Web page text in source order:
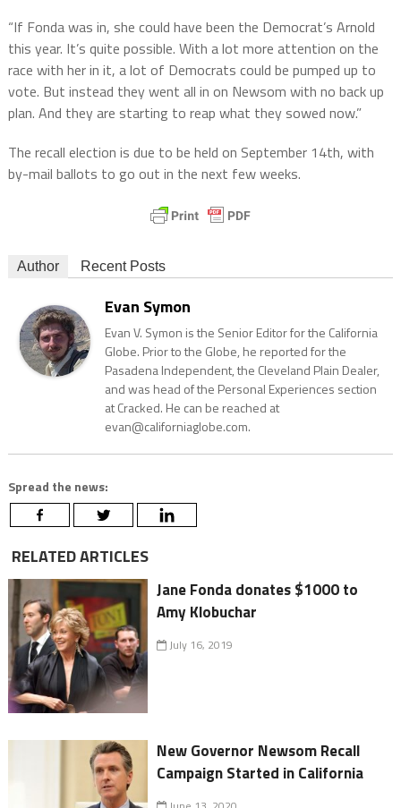
“If Fonda was in, she could have been the Democrat’s Arnold
this year. It’s quite possible. With a lot more attention on the
race with her in it, a lot of Democrats could be pumped up to
vote. But instead they went all in on Newsom with no back up
plan. And they are starting to reap what they sowed now.”
The recall election is due to be held on September 14th, with
by-mail ballots to go out in the next few weeks.
Author Recent Posts
Evan Symon
Evan V. Symon is the Senior Editor for the California
Globe. Prior to the Globe, he reported for the
Pasadena Independent, the Cleveland Plain Dealer,
and was head of the Personal Experiences section
at Cracked. He can be reached at
evan@californiaglobe.com.
Spread the news:
RELATED ARTICLES
Jane Fonda donates $1000 to
Amy Klobuchar
July 16, 2019
New Governor Newsom Recall
Campaign Started in California